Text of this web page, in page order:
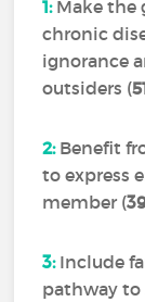
1: Make the
chronic
ignorance
outsiders (
2:Benefit
to express
member (
3:Include
pathway to